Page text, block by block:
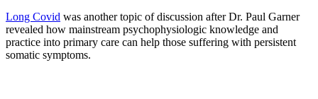
Long Covid was another topic of discussion after Dr. Paul Garner
revealed how mainstream psychophysiologic knowledge and
practice into primary care can help those suffering with persistent
somatic symptoms.